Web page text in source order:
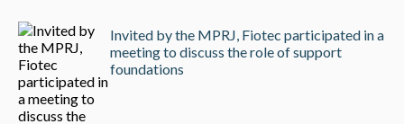
Invited by the MPRJ, Fiotec participated in a
meeting to discuss the role of support
foundations